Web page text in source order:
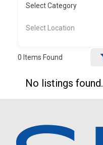
Select Category
Select Location
0 Items Found
No listings found.